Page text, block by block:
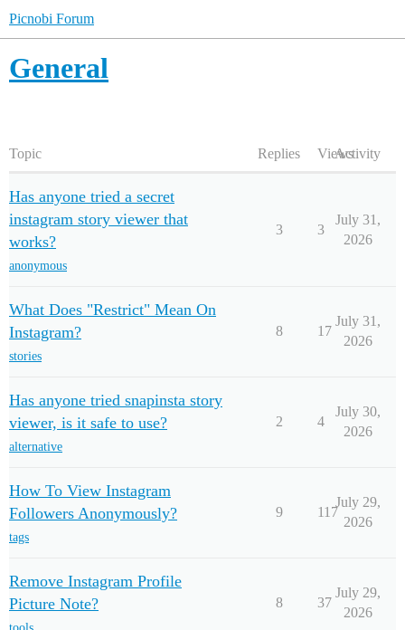
Picnobi Forum
General
Topic Replies ViewsActivity
Has anyone tried a secret
instagram story viewer that
works?
anonymous
3 3
July 31,
2026
What Does "Restrict" Mean On
Instagram?
stories
8 17
July 31,
2026
Has anyone tried snapinsta story
viewer, is it safe to use?
alternative
2 4
July 30,
2026
How To View Instagram
Followers Anonymously?
tags
9 117
July 29,
2026
Remove Instagram Profile
Picture Note?
8 37
July 29,
2026